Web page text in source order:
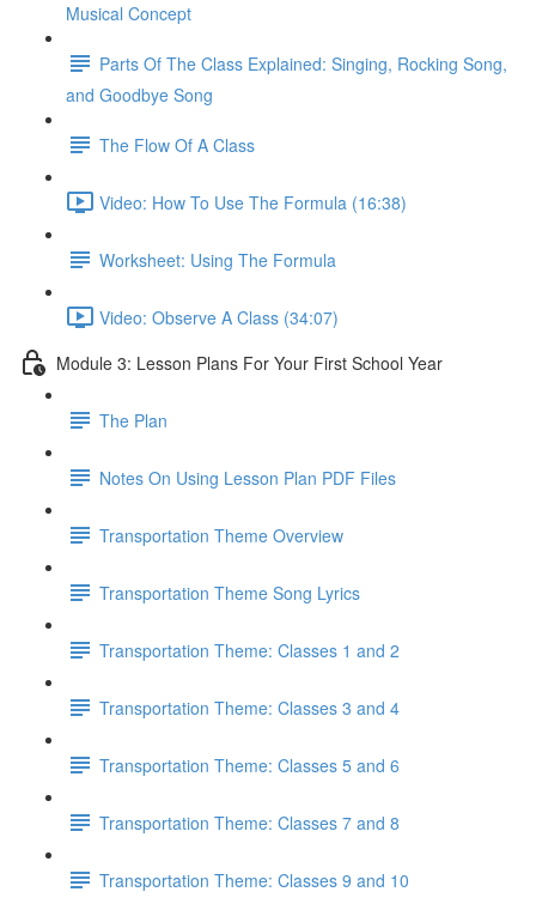
Musical Concept
Parts Of The Class Explained: Singing, Rocking Song,
and Goodbye Song
The Flow Of A Class
Video: How To Use The Formula (16:38)
Worksheet: Using The Formula
Video: Observe A Class (34:07)
Module 3: Lesson Plans For Your First School Year
The Plan
Notes On Using Lesson Plan PDF Files
Transportation Theme Overview
Transportation Theme Song Lyrics
Transportation Theme: Classes 1 and 2
Transportation Theme: Classes 3 and 4
Transportation Theme: Classes 5 and 6
Transportation Theme: Classes 7 and 8
Transportation Theme: Classes 9 and 10